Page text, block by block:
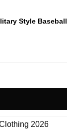
Style Baseball
2026